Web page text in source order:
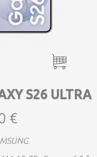
S26 ULTRA
€